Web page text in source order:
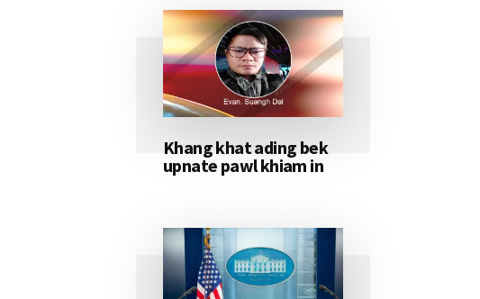
Khang khat ading bek
upnate pawl khiam in